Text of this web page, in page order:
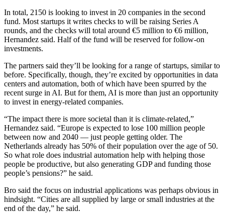
In total, 2150 is looking to invest in 20 companies in the second
fund. Most startups it writes checks to will be raising Series A
rounds, and the checks will total around €5 million to €6 million,
Hernandez said. Half of the fund will be reserved for follow-on
investments.
The partners said they’ll be looking for a range of startups, similar to
before. Specifically, though, they’re excited by opportunities in data
centers and automation, both of which have been spurred by the
recent surge in AI. But for them, AI is more than just an opportunity
to invest in energy-related companies.
“The impact there is more societal than it is climate-related,”
Hernandez said. “Europe is expected to lose 100 million people
between now and 2040 — just people getting older. The
Netherlands already has 50% of their population over the age of 50.
So what role does industrial automation help with helping those
people be productive, but also generating GDP and funding those
people’s pensions?” he said.
Bro said the focus on industrial applications was perhaps obvious in
hindsight. “Cities are all supplied by large or small industries at the
end of the day,” he said.